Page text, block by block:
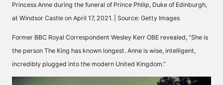
Princess Anne during the funeral of Prince Philip, Duke of Edinburgh,
at Windsor Castle on April 17, 2021. | Source: Getty Images
Former BBC Royal Correspondent Wesley Kerr OBE revealed, “She is
the person The King has known longest. Anne is wise, intelligent,
incredibly plugged into the modern United Kingdom.”